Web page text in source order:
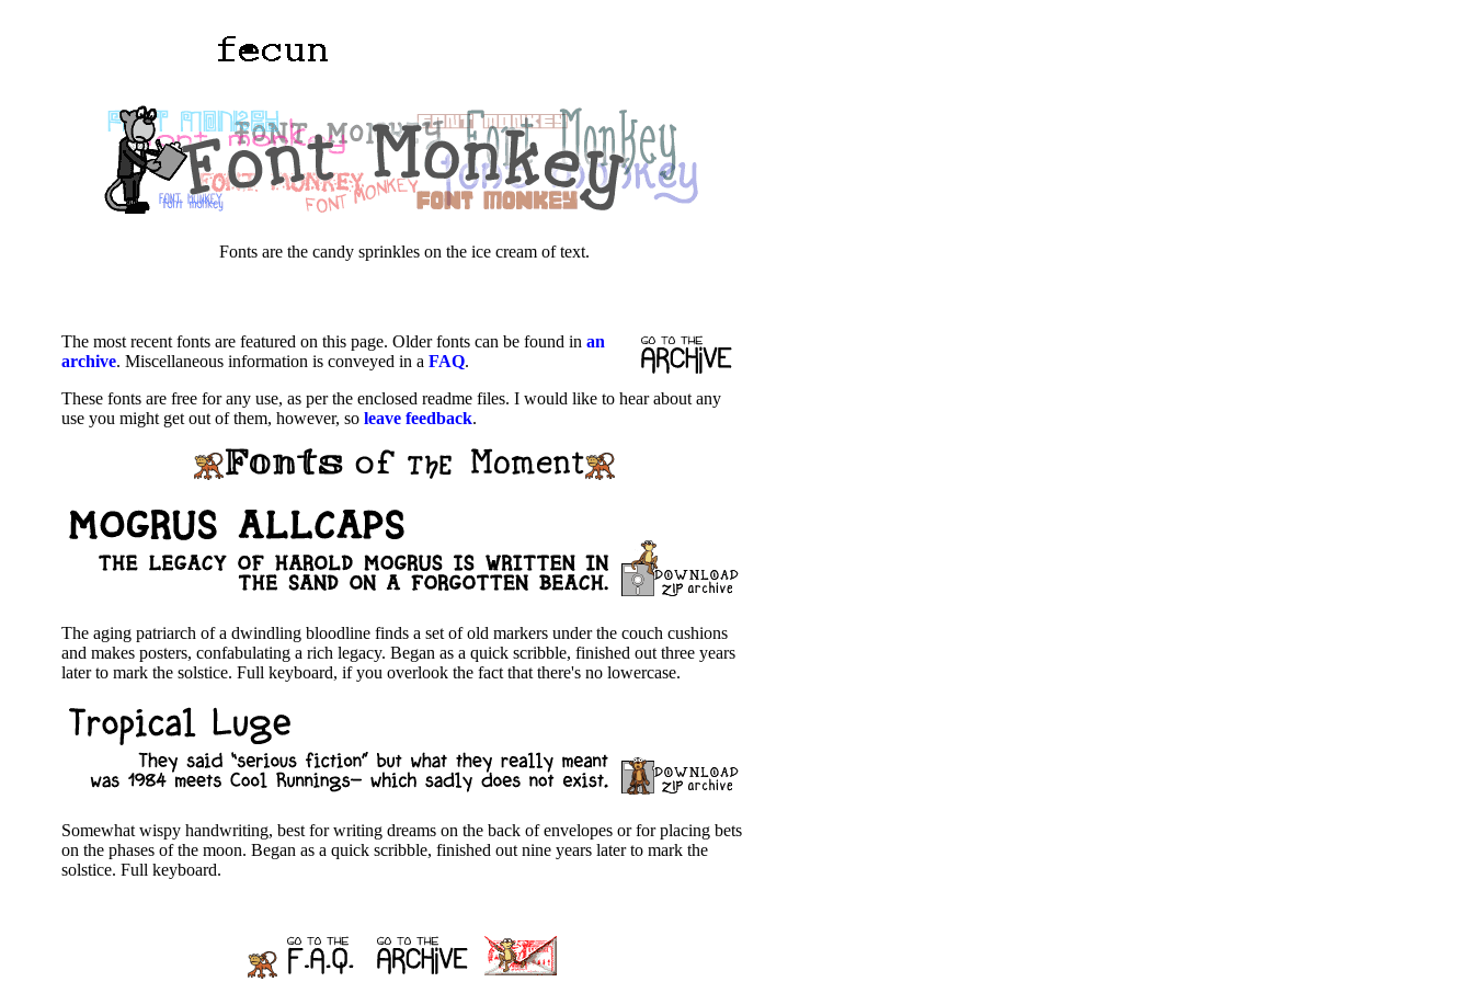
Fonts are the candy sprinkles on the ice cream of text.
The most recent fonts are featured on this page. Older fonts can be found in an
archive. Miscellaneous information is conveyed in a FAQ.
These fonts are free for any use, as per the enclosed readme files. I would like to hear about any
use you might get out of them, however, so leave feedback.
The aging patriarch of a dwindling bloodline finds a set of old markers under the couch cushions
and makes posters, confabulating a rich legacy. Began as a quick scribble, finished out three years
later to mark the solstice. Full keyboard, if you overlook the fact that there's no lowercase.
Somewhat wispy handwriting, best for writing dreams on the back of envelopes or for placing bets
on the phases of the moon. Began as a quick scribble, finished out nine years later to mark the
solstice. Full keyboard.